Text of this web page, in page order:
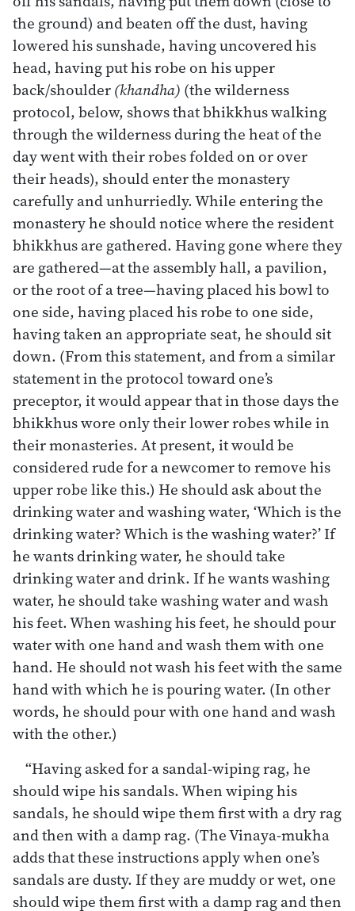
the ground) and beaten off the dust, having
lowered his sunshade, having uncovered his
head, having put his robe on his upper
back/shoulder(khandha) (the wilderness
protocol, below, shows that bhikkhus walking
through the wilderness during the heat of the
day went with their robes folded on or over
their heads), should enter the monastery
carefully and unhurriedly. While entering the
monastery he should notice where the resident
bhikkhus are gathered. Having gone where they
are gathered—at the assembly hall, a pavilion,
or the root of a tree—having placed his bowl to
one side, having placed his robe to one side,
having taken an appropriate seat, he should sit
down. (From this statement, and from a similar
statement in the protocol toward one’s
preceptor, it would appear that in those days the
bhikkhus wore only their lower robes while in
their monasteries. At present, it would be
considered rude for a newcomer to remove his
upper robe like this.) He should ask about the
drinking water and washing water, ‘Which is the
drinking water? Which is the washing water?’ If
he wants drinking water, he should take
drinking water and drink. If he wants washing
water, he should take washing water and wash
his feet. When washing his feet, he should pour
water with one hand and wash them with one
hand. He should not wash his feet with the same
hand with which he is pouring water. (In other
words, he should pour with one hand and wash
with the other.)
“Having asked for a sandal-wiping rag, he
should wipe his sandals. When wiping his
sandals, he should wipe them first with a dry rag
and then with a damp rag. (The Vinaya-mukha
adds that these instructions apply when one’s
sandals are dusty. If they are muddy or wet, one
should wipe them first with a damp rag and then